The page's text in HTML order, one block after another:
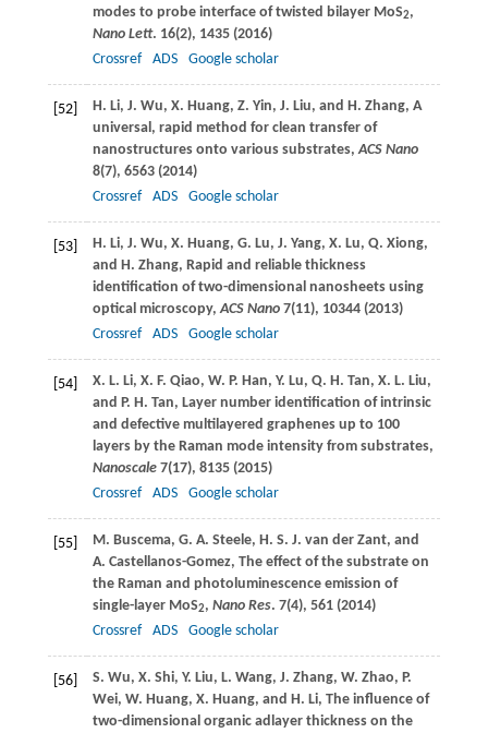
modes to probe interface of twisted bilayer MoS2,
Nano Lett. 16(2), 1435 (2016)
Crossref
ADS Google scholar
[52] H. Li, J. Wu, X. Huang, Z. Yin, J. Liu, and H. Zhang, A
universal, rapid method for clean transfer of
nanostructures onto various substrates,ACS Nano
8(7), 6563 (2014)
Crossref
ADS Google scholar
[53] H. Li, J. Wu, X. Huang, G. Lu, J. Yang, X. Lu, Q. Xiong,
and H. Zhang, Rapid and reliable thickness
identification of two-dimensional nanosheets using
optical microscopy,ACS Nano7(11), 10344 (2013)
Crossref
ADS Google scholar
[54] X. L. Li, X. F. Qiao, W. P. Han, Y. Lu, Q. H. Tan, X. L. Liu,
and P. H. Tan, Layer number identification of intrinsic
and defective multilayered graphenes up to 100
layers by the Raman mode intensity from substrates,
Nanoscale7(17), 8135 (2015)
Crossref
ADS Google scholar
[55] M. Buscema, G. A. Steele, H. S. J. van der Zant, and
A. Castellanos-Gomez, The effect of the substrate on
the Raman and photoluminescence emission of
single-layer MoS2, Nano Res. 7(4), 561 (2014)
Crossref
ADS Google scholar
[56] S. Wu, X. Shi, Y. Liu, L. Wang, J. Zhang, W. Zhao, P.
Wei, W. Huang, X. Huang, and H. Li, The influence of
two-dimensional organic adlayer thickness on the